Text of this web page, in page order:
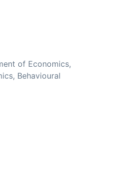
of Economics,
Behavioural